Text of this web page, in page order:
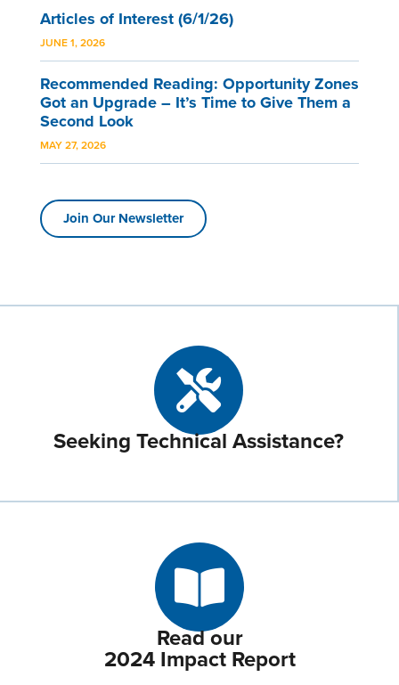
Articles of Interest (6/1/26)
JUNE 1, 2026
Recommended Reading: Opportunity Zones
Got an Upgrade – It’s Time to Give Them a
Second Look
MAY 27, 2026
Join Our Newsletter
Seeking Technical Assistance?
Read our
2024 Impact Report